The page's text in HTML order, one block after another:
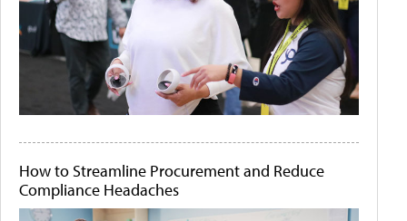
How to Streamline Procurement and Reduce
Compliance Headaches